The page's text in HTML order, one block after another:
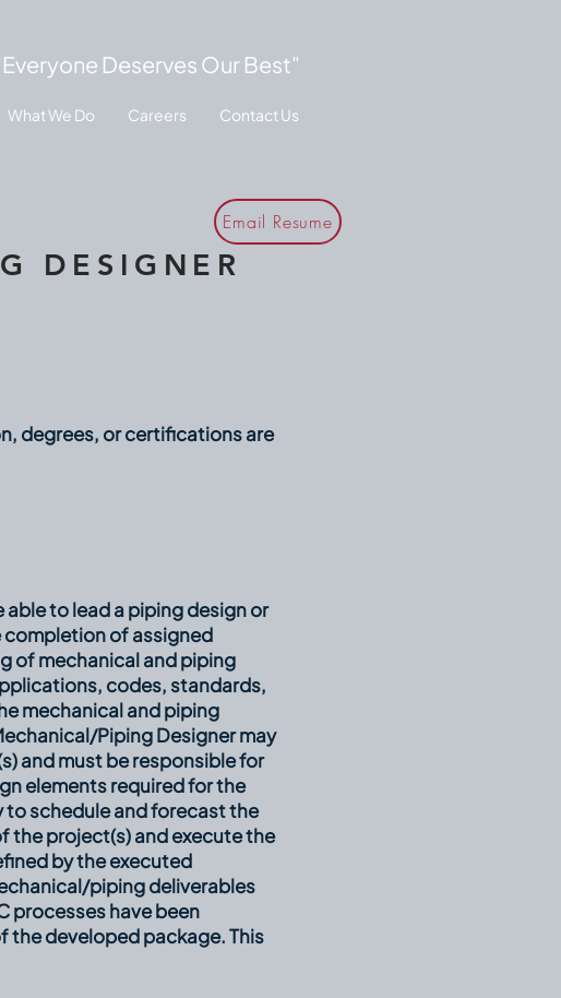
Deserves Our Best"
What We Do Careers Contact Us
DESIGNER
degrees, or certifications are
to lead a piping design or
of assigned
of mechanical and piping
codes, standards,
mechanical and piping
Piping Designer may
and must be responsible for
elements required for the
schedule and forecast the
the project(s) and execute the
by the executed
piping deliverables
processes have been
the developed package. This
Email Resume